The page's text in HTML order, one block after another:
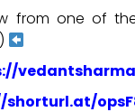
from one of